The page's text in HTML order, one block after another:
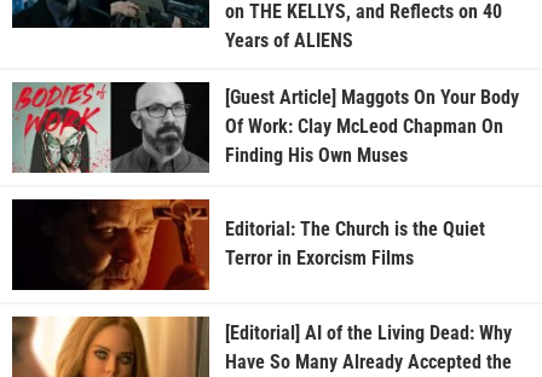
on THE KELLYS, and Reflects on 40
Years of ALIENS
[Guest Article] Maggots On Your Body
Of Work: Clay McLeod Chapman On
Finding His Own Muses
Editorial: The Church is the Quiet
Terror in Exorcism Films
[Editorial] AI of the Living Dead: Why
Have So Many Already Accepted the